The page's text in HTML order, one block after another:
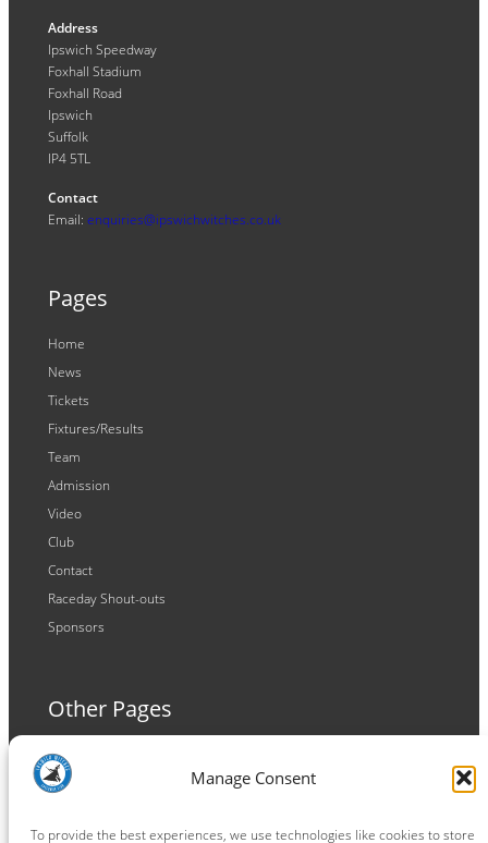
Manage Consent
To provide the best experiences, we use technologies like cookies to store
Address
Ipswich Speedway
Foxhall Stadium
Foxhall Road
Ipswich
Suffolk
IP4 5TL
Contact
Email: enquiries@ipswichwitches.co.uk
Pages
Home
News
Tickets
Fixtures/Results
Team
Admission
Video
Club
Contact
Raceday Shout-outs
Sponsors
Other Pages
Terms and Conditions
Privacy Policy